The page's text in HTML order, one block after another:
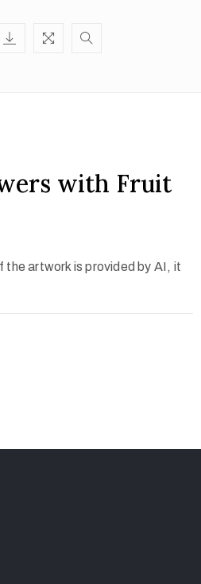
with Fruit
artwork is provided by AI, it